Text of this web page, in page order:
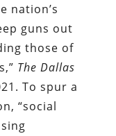
nation’s
guns out
those of
The Dallas
To spur a
“social